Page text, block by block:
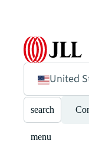
United
search
menu